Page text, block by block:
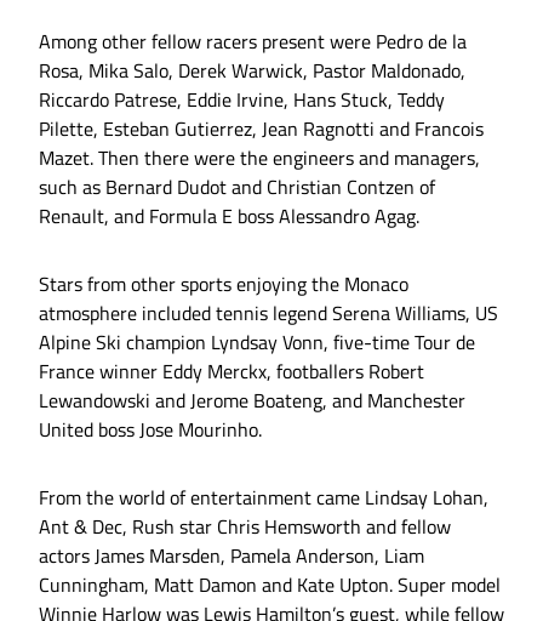
Among other fellow racers present were Pedro de la
Rosa, Mika Salo, Derek Warwick, Pastor Maldonado,
Riccardo Patrese, Eddie Irvine, Hans Stuck, Teddy
Pilette, Esteban Gutierrez, Jean Ragnotti and Francois
Mazet. Then there were the engineers and managers,
such as Bernard Dudot and Christian Contzen of
Renault, and Formula E boss Alessandro Agag.
Stars from other sports enjoying the Monaco
atmosphere included tennis legend Serena Williams, US
Alpine Ski champion Lyndsay Vonn, five-time Tour de
France winner Eddy Merckx, footballers Robert
Lewandowski and Jerome Boateng, and Manchester
United boss Jose Mourinho.
From the world of entertainment came Lindsay Lohan,
Ant & Dec, Rush star Chris Hemsworth and fellow
actors James Marsden, Pamela Anderson, Liam
Cunningham, Matt Damon and Kate Upton. Super model
Winnie Harlow was Lewis Hamilton’s guest, while fellow